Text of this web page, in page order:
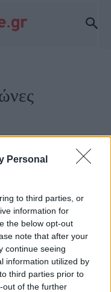
Personal
to third parties, or
information for
the below opt-out
note that after your
continue seeing
information utilized by
third parties prior to
out of the further
ξενοδοχεία